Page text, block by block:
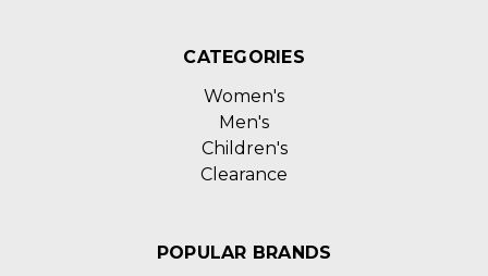
CATEGORIES
Women's
Men's
Children's
Clearance
POPULAR BRANDS